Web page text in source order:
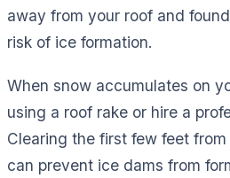
away from your roof and
risk of ice formation.
When snow accumulates on
using a roof rake or hire a
Clearing the first few feet
can prevent ice dams from